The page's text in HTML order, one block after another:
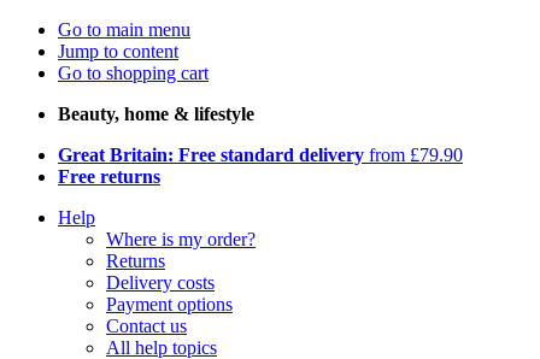
Go to main menu
Jump to content
Go to shopping cart
Beauty, home & lifestyle
Great Britain: Free standard delivery from £79.90
Free returns
Help
Where is my order?
Returns
Delivery costs
Payment options
Contact us
All help topics